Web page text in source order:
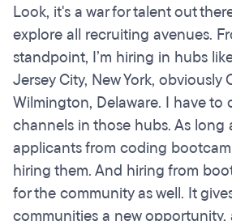
Look, it's a war for talent out
explore all recruiting avenues.
standpoint, I’m hiring in hubs
Jersey City, New York, obviously
Wilmington, Delaware. I have to
channels in those hubs. As long
applicants from coding
hiring them. And hiring from
for the community as well. It
communities a new opportunity,